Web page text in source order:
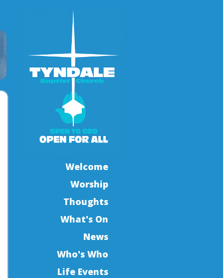
Welcome
Worship
Thoughts
What's On
News
Who's Who
Life Events